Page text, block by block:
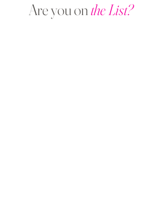
Are you onthe List?